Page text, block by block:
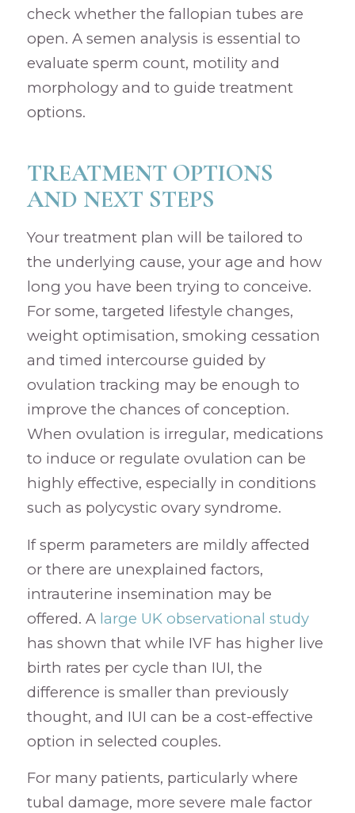
check whether the fallopian tubes are
open. A semen analysis is essential to
evaluate sperm count, motility and
morphology and to guide treatment
options.
TREATMENT OPTIONS
AND NEXT STEPS
Your treatment plan will be tailored to
the underlying cause, your age and how
long you have been trying to conceive.
For some, targeted lifestyle changes,
weight optimisation, smoking cessation
and timed intercourse guided by
ovulation tracking may be enough to
improve the chances of conception.
When ovulation is irregular, medications
to induce or regulate ovulation can be
highly effective, especially in conditions
such as polycystic ovary syndrome.
If sperm parameters are mildly affected
or there are unexplained factors,
intrauterine insemination may be
offered. A large UK observational study
has shown that while IVF has higher live
birth rates per cycle than IUI, the
difference is smaller than previously
thought, and IUI can be a cost-effective
option in selected couples.
For many patients, particularly where
tubal damage, more severe male factor